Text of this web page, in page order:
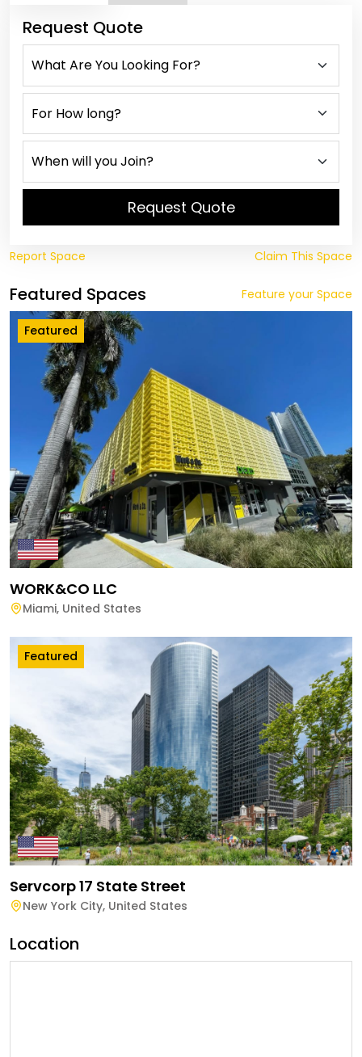
Request Quote
Request Quote
Report Space Claim This Space
Featured Spaces Feature your Space
Featured
WORK&CO LLC
Miami, United States
Featured
Servcorp 17 State Street
New York City, United States
Location